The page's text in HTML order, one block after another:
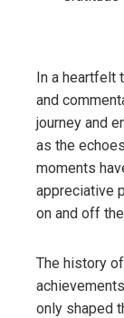
In a heartfelt
and
journey and
as the
moments
appreciative
on and off
The history
only shaped